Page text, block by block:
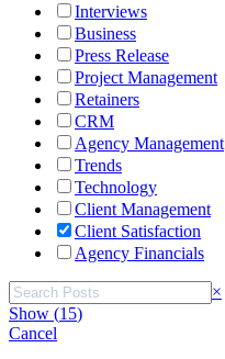
Interviews
Business
Press Release
Project Management
Retainers
CRM
Agency Management
Trends
Technology
Client Management
Client Satisfaction
Agency Financials
Search
×
Show (15)
Cancel